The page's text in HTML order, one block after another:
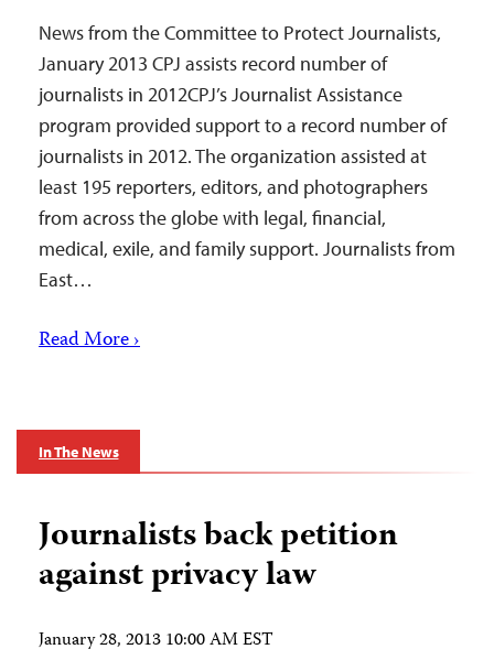
News from the Committee to Protect Journalists,
January 2013 CPJ assists record number of
journalists in 2012CPJ’s Journalist Assistance
program provided support to a record number of
journalists in 2012. The organization assisted at
least 195 reporters, editors, and photographers
from across the globe with legal, financial,
medical, exile, and family support. Journalists from
East…
Read More ›
In The News
Journalists back petition
against privacy law
January 28, 2013 10:00 AM EST